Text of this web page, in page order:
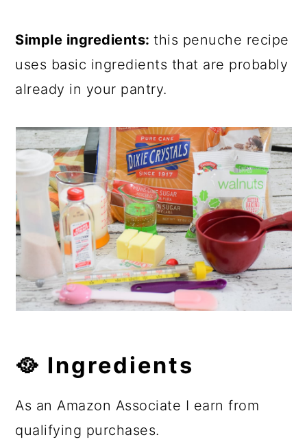
Simple ingredients:this penuche recipe
uses basic ingredients that are probably
already in your pantry.
🥘 Ingredients
As an Amazon Associate I earn from
qualifying purchases.